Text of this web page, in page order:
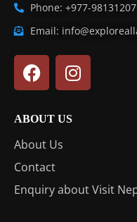
Phone: +977-
Email:
ABOUT US
About Us
Contact
Enquiry about Visit